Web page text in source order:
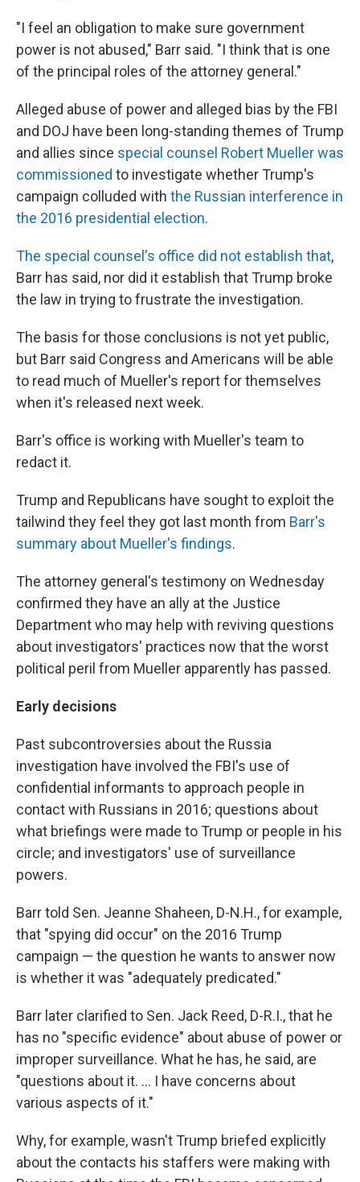
"I feel an obligation to make sure government
power is not abused," Barr said. "I think that is one
of the principal roles of the attorney general."
Alleged abuse of power and alleged bias by the FBI
and DOJ have been long-standing themes of Trump
and allies since special counsel Robert Mueller was
commissioned to investigate whether Trump's
campaign colluded with the Russian interference in
the 2016 presidential election.
The special counsel's office did not establish that,
Barr has said, nor did it establish that Trump broke
the law in trying to frustrate the investigation.
The basis for those conclusions is not yet public,
but Barr said Congress and Americans will be able
to read much of Mueller's report for themselves
when it's released next week.
Barr's office is working with Mueller's team to
redact it.
Trump and Republicans have sought to exploit the
tailwind they feel they got last month from Barr's
summary about Mueller's findings.
The attorney general's testimony on Wednesday
confirmed they have an ally at the Justice
Department who may help with reviving questions
about investigators' practices now that the worst
political peril from Mueller apparently has passed.
Early decisions
Past subcontroversies about the Russia
investigation have involved the FBI's use of
confidential informants to approach people in
contact with Russians in 2016; questions about
what briefings were made to Trump or people in his
circle; and investigators' use of surveillance
powers.
Barr told Sen. Jeanne Shaheen, D-N.H., for example,
that "spying did occur" on the 2016 Trump
campaign — the question he wants to answer now
is whether it was "adequately predicated."
Barr later clarified to Sen. Jack Reed, D-R.I., that he
has no "specific evidence" about abuse of power or
improper surveillance. What he has, he said, are
"questions about it. ... I have concerns about
various aspects of it."
Why, for example, wasn't Trump briefed explicitly
about the contacts his staffers were making with